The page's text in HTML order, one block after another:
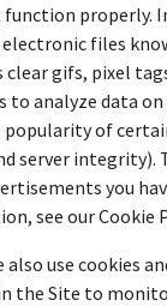
function properly.
files
clear gifs, pixel
analyze data on
popularity of
server integrity).
you
see our Cookie
also use cookies
the Site to